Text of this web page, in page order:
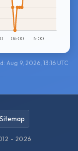
Aug 9, 2026, 13:16 UTC
Sitemap
- 2026